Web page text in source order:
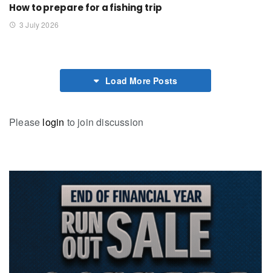
How to prepare for a fishing trip
3 July 2026
Load More Posts
Please login to join discussion